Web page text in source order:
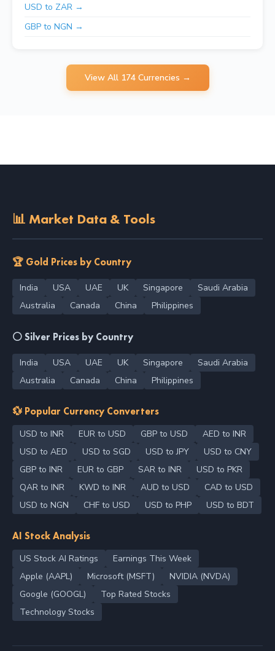
USD to ZAR →
GBP to NGN →
View All 174 Currencies →
📊 Market Data & Tools
🏆 Gold Prices by Country
India USA UAE UK Singapore
Saudi Arabia
Australia
Canada China Philippines
⚪ Silver Prices by Country
India USA UAE UK Singapore
Saudi Arabia
Australia
Canada China Philippines
💱 Popular Currency Converters
USD to INR EUR to USD GBP to USD
AED to INR
USD to AED
USD to SGD USD to JPY
USD to CNY
GBP to INR
EUR to GBP SAR to INR
USD to PKR
QAR to INR
KWD to INR AUD to USD
CAD to USD
USD to NGN
CHF to USD USD to PHP USD to BDT
AI Stock Analysis
US Stock AI Ratings
Earnings This Week
Apple (AAPL)
Microsoft (MSFT)
NVIDIA (NVDA)
Google (GOOGL)
Top Rated Stocks
Technology Stocks